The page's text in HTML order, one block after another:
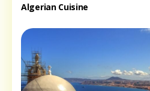
Algerian Cuisine